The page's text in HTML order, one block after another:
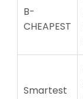
B-
CHEAPEST
Smartest